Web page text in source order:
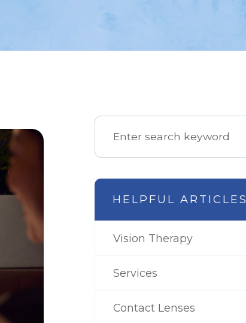
HELPFUL ARTICLES
Vision Therapy
Services
Contact Lenses